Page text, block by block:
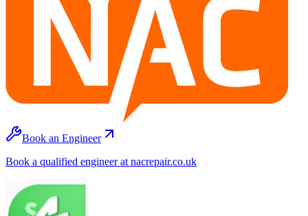
Book an Engineer
Book a qualified engineer at nacrepair.co.uk